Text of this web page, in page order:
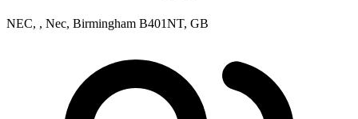
NEC, , Nec, Birmingham B401NT, GB